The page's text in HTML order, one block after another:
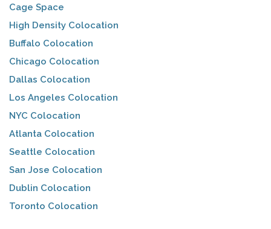
Cage Space
High Density Colocation
Buffalo Colocation
Chicago Colocation
Dallas Colocation
Los Angeles Colocation
NYC Colocation
Atlanta Colocation
Seattle Colocation
San Jose Colocation
Dublin Colocation
Toronto Colocation